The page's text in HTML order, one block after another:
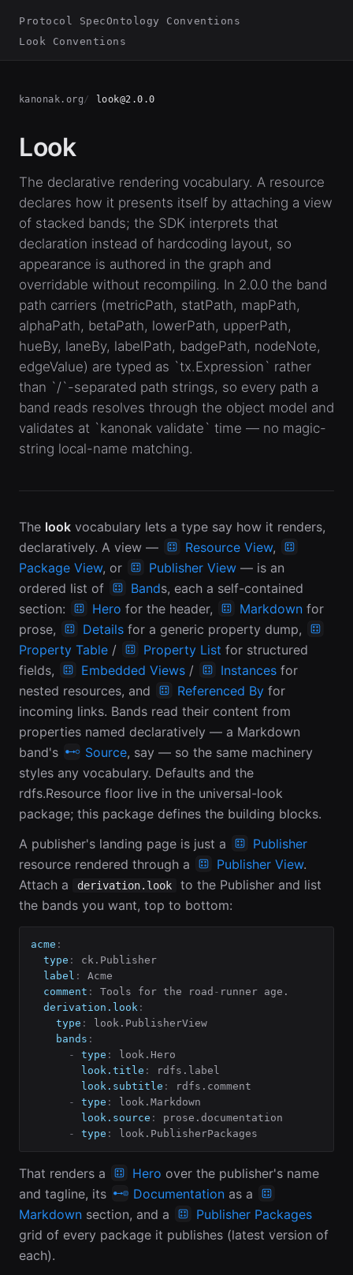
Protocol SpecOntology Conventions
Look Conventions
kanonak.org look@2.0.0
Look
The declarative rendering vocabulary. A resource
declares how it presents itself by attaching a view
of stacked bands; the SDK interprets that
declaration instead of hardcoding layout, so
appearance is authored in the graph and
overridable without recompiling. In 2.0.0 the band
path carriers (metricPath, statPath, mapPath,
alphaPath, betaPath, lowerPath, upperPath,
hueBy, laneBy, labelPath, badgePath, nodeNote,
edgeValue) are typed as `tx.Expression` rather
than `/`-separated path strings, so every path a
band reads resolves through the object model and
validates at `kanonak validate` time — no magic-
string local-name matching.
The look vocabulary lets a type say how it renders,
declaratively. A view —
Resource View,
Package View, or Publisher View — is an
ordered list of
Bands, each a self-contained
section:
Hero for the header, Markdown for
prose,
Details for a generic property dump,
Property Table / Property List for structured
fields,
Embedded Views / Instances for
nested resources, and
Referenced By for
incoming links. Bands read their content from
properties named declaratively — a Markdown
band's
Source, say — so the same machinery
styles any vocabulary. Defaults and the
rdfs.Resource floor live in the universal-look
package; this package defines the building blocks.
A publisher's landing page is just a
Publisher
resource rendered through a
Publisher View.
Attach a
derivation.look
to the Publisher and list
the bands you want, top to bottom:
acme :
type :
ck.Publisher
label :
Acme
comment : Tools for the road - runner age.
derivation.look :
type :
look.PublisherView
bands :
-
type :
look.Hero
look.title :
rdfs.label
look.subtitle :
rdfs.comment
-
type :
look.Markdown
look.source :
prose.documentation
-
type : look.PublisherPackages
That renders a Hero over the publisher's name
and tagline, its
Documentation as a
Markdown section, and a
Publisher Packages
grid of every package it publishes (latest version of
each).